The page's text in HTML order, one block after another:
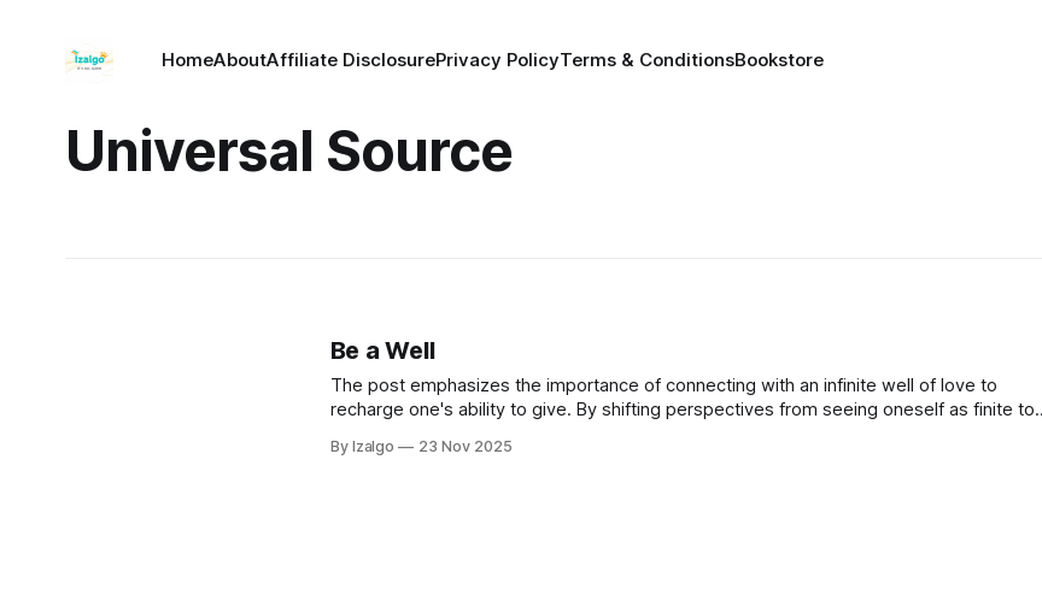
HomeAboutAffiliate DisclosurePrivacy PolicyTerms & ConditionsBookstore
Universal Source
Be a Well
The post emphasizes the importance of connecting with an infinite well of love to
recharge one's ability to give. By shifting perspectives from seeing oneself as finite to
depletion.
By Izalgo 23 Nov 2025